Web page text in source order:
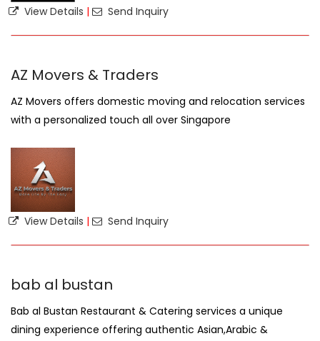
View Details | Send Inquiry
AZ Movers & Traders
AZ Movers offers domestic moving and relocation services
with a personalized touch all over Singapore
View Details | Send Inquiry
bab al bustan
Bab al Bustan Restaurant & Catering services a unique
dining experience offering authentic Asian,Arabic &